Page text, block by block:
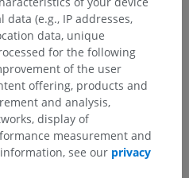
correction, translation or
a problem
(e.g., IP addresses,
data, unique
for the following
of the user
offering, products and
and analysis,
display of
measurement and
see our privacy